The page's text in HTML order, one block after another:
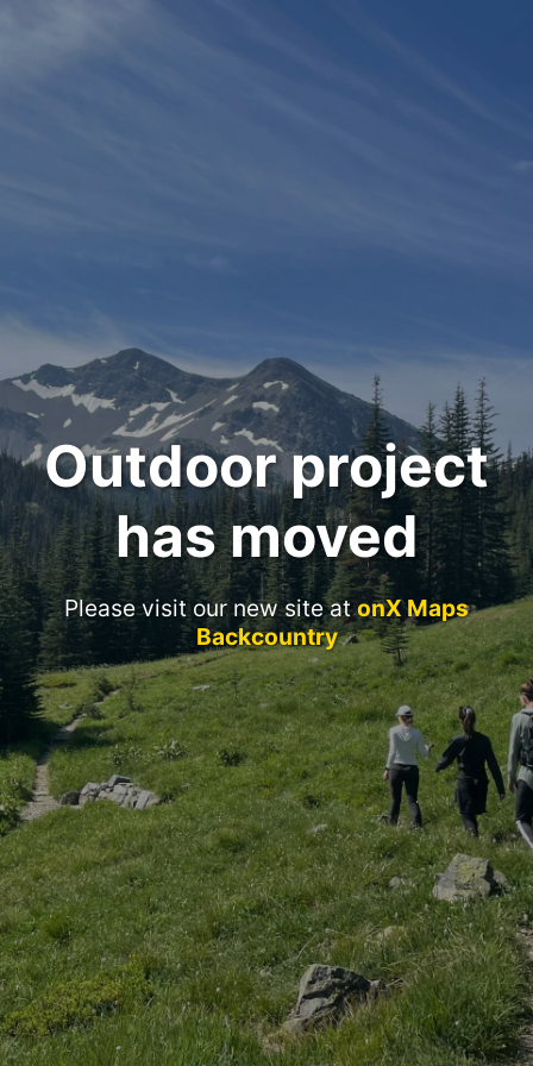
Outdoor project
has moved
Please visit our new site atonX Maps
Backcountry